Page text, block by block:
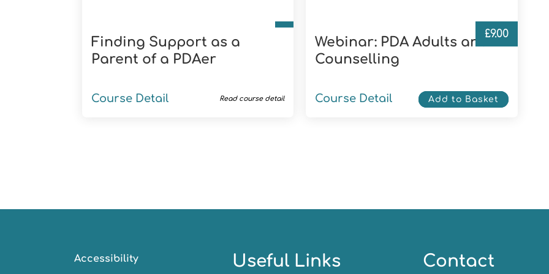
Finding Support as a
Parent of a PDAer
Course Detail Read course detail
Webinar: PDA Adults and
Counselling
£9.00
Course Detail Add to Basket
Accessibility Useful Links Contact